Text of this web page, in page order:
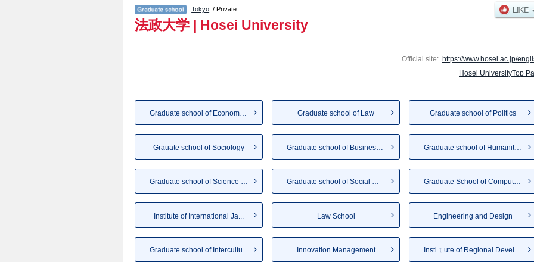
school of Intercultural Communication, Innovation Management, Instiｔute of Regional Development, Public Policy and Social
Sports and Health Studies, Institute of Integrated Science and Technology, and Institute for Solidarity-based Society including
for admission and the number of successful applicants and guides for the facilities, access, and other information necessary for
Tokyo / Private
法政大学 | Hosei University
Official site: https://www.hosei.ac.jp/
Hosei UniversityTop
Graduate school of Economics Graduate school of Law Graduate school of Politics
Grauate school of Sociology Graduate school of Humanities
Graduate school of Science an... Graduate school of Social Wel... Graduate School of Computer a...
Institute of International Ja... Law School Engineering and Design
Graduate school of Intercultu... Innovation Management Instiｔute of Regional Develo...